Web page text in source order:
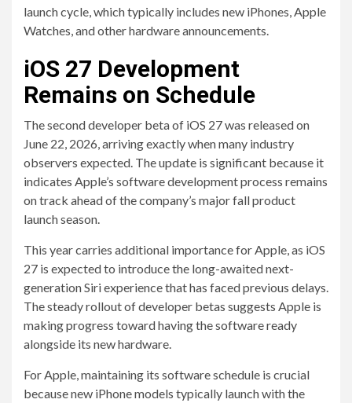
launch cycle, which typically includes new iPhones, Apple
Watches, and other hardware announcements.
iOS 27 Development
Remains on Schedule
The second developer beta of iOS 27 was released on
June 22, 2026, arriving exactly when many industry
observers expected. The update is significant because it
indicates Apple’s software development process remains
on track ahead of the company’s major fall product
launch season.
This year carries additional importance for Apple, as iOS
27 is expected to introduce the long-awaited next-
generation Siri experience that has faced previous delays.
The steady rollout of developer betas suggests Apple is
making progress toward having the software ready
alongside its new hardware.
For Apple, maintaining its software schedule is crucial
because new iPhone models typically launch with the